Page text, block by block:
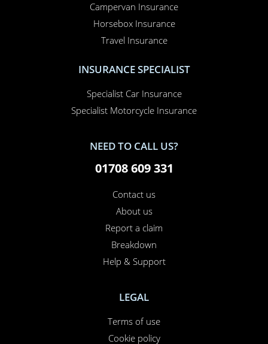
Campervan Insurance
Horsebox Insurance
Travel Insurance
INSURANCE SPECIALIST
Specialist Car Insurance
Specialist Motorcycle Insurance
NEED TO CALL US?
01708 609 331
Contact us
About us
Report a claim
Breakdown
Help & Support
LEGAL
Terms of use
Cookie policy